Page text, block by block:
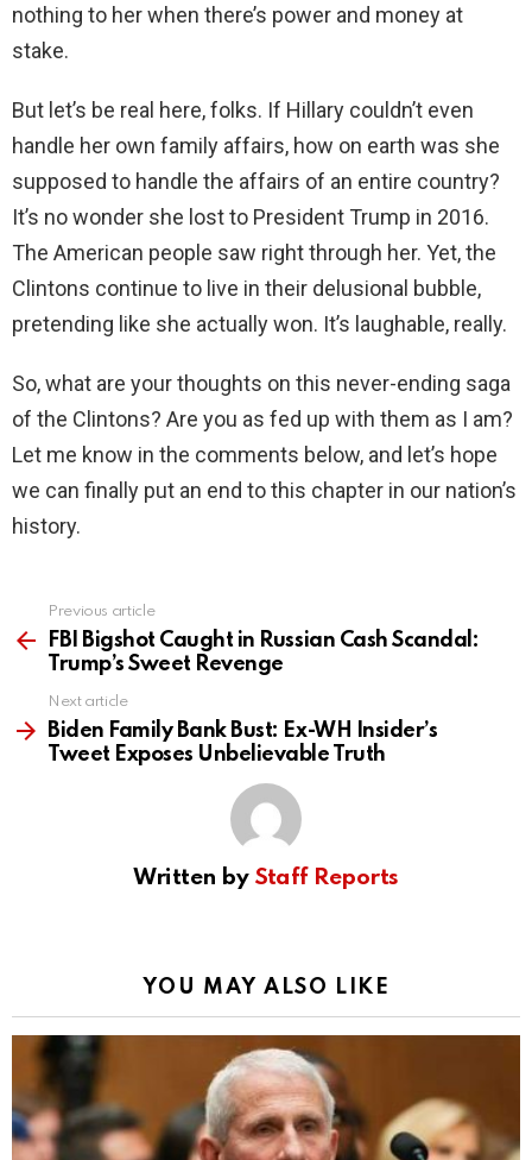
nothing to her when there’s power and money at
stake.
But let’s be real here, folks. If Hillary couldn’t even
handle her own family affairs, how on earth was she
supposed to handle the affairs of an entire country?
It’s no wonder she lost to President Trump in 2016.
The American people saw right through her. Yet, the
Clintons continue to live in their delusional bubble,
pretending like she actually won. It’s laughable, really.
So, what are your thoughts on this never-ending saga
of the Clintons? Are you as fed up with them as I am?
Let me know in the comments below, and let’s hope
we can finally put an end to this chapter in our nation’s
history.
more
Previous article
FBI Bigshot Caught in Russian Cash Scandal:
Trump’s Sweet Revenge
Next article
Biden Family Bank Bust: Ex-WH Insider’s
Tweet Exposes Unbelievable Truth
Written by Staff Reports
YOU MAY ALSO LIKE